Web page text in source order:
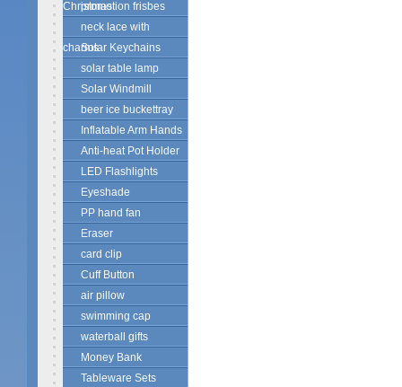
Christmas
promotion frisbes
neck lace with
charmsSolar Keychains
solar table lamp
Solar Windmill
beer ice buckettray
Inflatable Arm Hands
Anti-heat Pot Holder
LED Flashlights
Eyeshade
PP hand fan
Eraser
card clip
Cuff Button
air pillow
swimming cap
waterball gifts
Money Bank
Tableware Sets